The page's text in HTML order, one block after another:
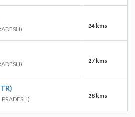
24 kms
27 kms
PRADESH) 28 kms